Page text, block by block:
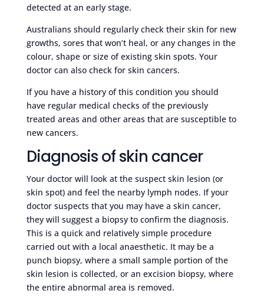
detected at an early stage.
Australians should regularly check their skin for new
growths, sores that won’t heal, or any changes in the
colour, shape or size of existing skin spots. Your
doctor can also check for skin cancers.
If you have a history of this condition you should
have regular medical checks of the previously
treated areas and other areas that are susceptible to
new cancers.
Diagnosis of skin cancer
Your doctor will look at the suspect skin lesion (or
skin spot) and feel the nearby lymph nodes. If your
doctor suspects that you may have a skin cancer,
they will suggest a biopsy to confirm the diagnosis.
This is a quick and relatively simple procedure
carried out with a local anaesthetic. It may be a
punch biopsy, where a small sample portion of the
skin lesion is collected, or an excision biopsy, where
the entire abnormal area is removed.